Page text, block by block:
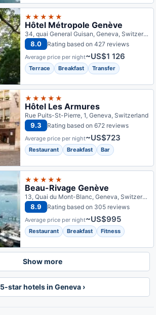
★★★★★
Hôtel Métropole Genève
34, quai General Guisan, Geneva, Switzerland
8.0 Rating based on 427 reviews
Average price per night~US$1 126
Terrace Breakfast Transfer
★★★★★
Hôtel Les Armures
Rue Puits-St-Pierre, 1, Geneva, Switzerland
9.3 Rating based on 672 reviews
Average price per night~US$723
Restaurant Breakfast Bar
★★★★★
Beau-Rivage Genève
13, Quai du Mont-Blanc, Geneva, Switzerland
8.9 Rating based on 305 reviews
Average price per night~US$995
Restaurant Breakfast Fitness
Show more
5-star hotels in Geneva ›